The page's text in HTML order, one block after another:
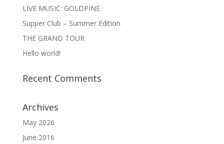
LIVE MUSIC: GOLDPINE
Supper Club – Summer Edition
THE GRAND TOUR
Hello world!
Recent Comments
Archives
May 2026
June 2016